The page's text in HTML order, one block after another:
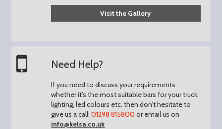
Visit the Gallery
Need Help?
If you need to discuss your requirements
whether it’s the most suitable bars for your truck,
lighting, led colours etc. then don’t hesitate to
give us a call:01298 815800 or email us on
info@kelsa.co.uk